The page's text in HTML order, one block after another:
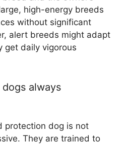
high-energy breeds
without significant
alert breeds might adapt
get daily vigorous
always
protection dog is not
They are trained to